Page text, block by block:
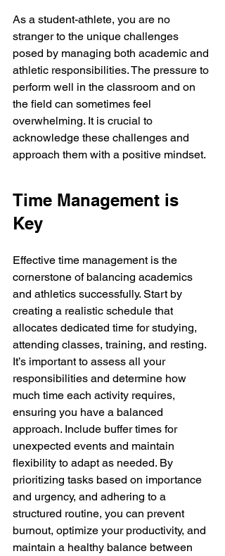
As a student-athlete, you are no
stranger to the unique challenges
posed by managing both academic and
athletic responsibilities. The pressure to
perform well in the classroom and on
the field can sometimes feel
overwhelming. It is crucial to
acknowledge these challenges and
approach them with a positive mindset.
Time Management is
Key
Effective time management is the
cornerstone of balancing academics
and athletics successfully. Start by
creating a realistic schedule that
allocates dedicated time for studying,
attending classes, training, and resting.
It’s important to assess all your
responsibilities and determine how
much time each activity requires,
ensuring you have a balanced
approach. Include buffer times for
unexpected events and maintain
flexibility to adapt as needed. By
prioritizing tasks based on importance
and urgency, and adhering to a
structured routine, you can prevent
burnout, optimize your productivity, and
maintain a healthy balance between